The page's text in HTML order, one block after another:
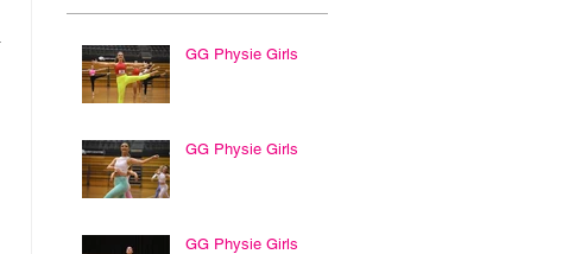
GG Physie Girls
GG Physie Girls
GG Physie Girls